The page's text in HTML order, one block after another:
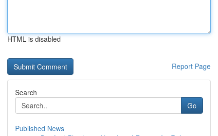
HTML is disabled
Report Page
Search
Go
Published News